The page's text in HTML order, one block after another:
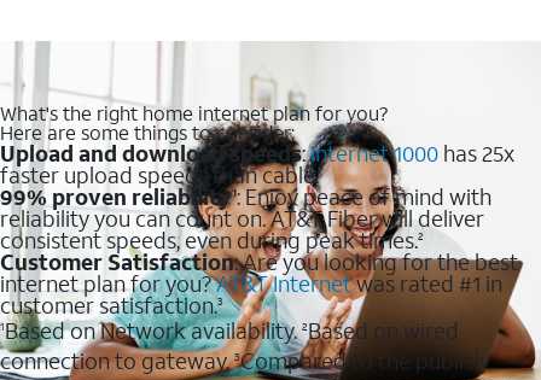
What's the right home internet plan for you?
Here are some things to consider:
Upload and download speeds:Internet 1000 has 25x
faster upload speeds than cable.
99% proven reliability1: Enjoy peace of mind with
reliability you can count on. AT&T Fiber will deliver
consistent speeds, even during peak times.2
Customer Satisfaction: Are you looking for the best
internet plan for you?AT&T Internetwas rated #1 in
customer satisfaction.3
1Based on Network availability.2Based on wired
connection to gateway.3Compared to the publicly